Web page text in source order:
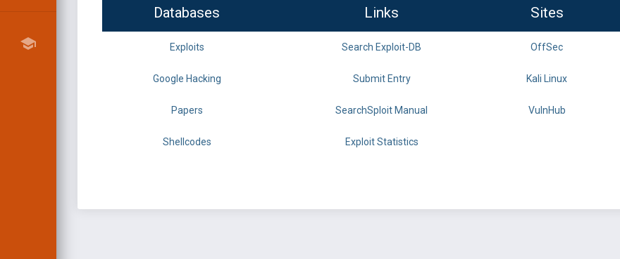
Databases Links Sites
Exploits Search Exploit-DB OffSec
Google Hacking Submit Entry Kali Linux
Papers SearchSploit Manual VulnHub
Shellcodes Exploit Statistics